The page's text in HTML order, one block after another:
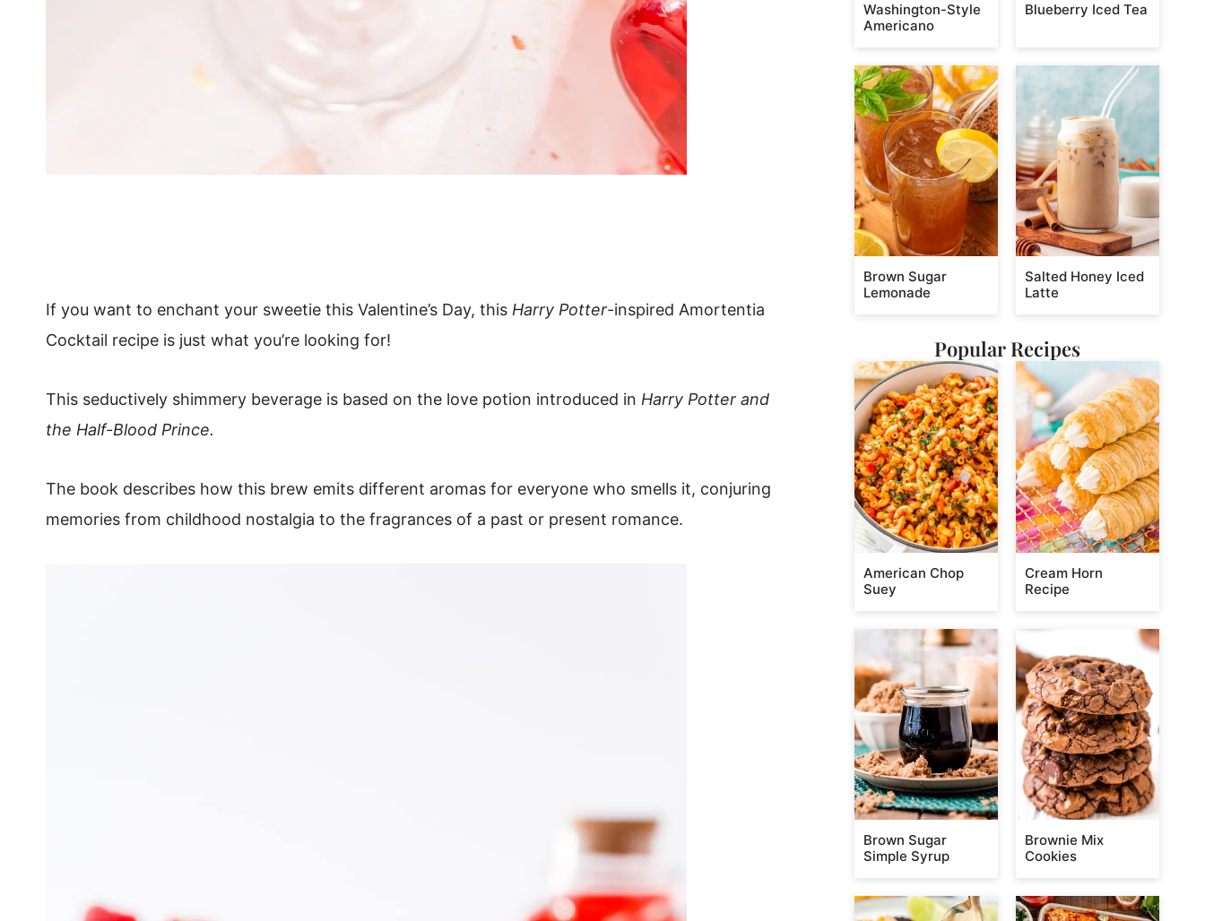
If you want to enchant your sweetie this Valentine’s Day, this Harry Potter-inspired Amortentia
Cocktail recipe is just what you’re looking for!
This seductively shimmery beverage is based on the love potion introduced in Harry Potter and
the Half-Blood Prince.
The book describes how this brew emits different aromas for everyone who smells it, conjuring
memories from childhood nostalgia to the fragrances of a past or present romance.
Washington-Style
Americano
Blueberry Iced Tea
Brown Sugar
Lemonade
Salted Honey Iced
Latte
Popular Recipes
American Chop
Suey
Cream Horn
Recipe
Brown Sugar
Simple Syrup
Brownie Mix
Cookies